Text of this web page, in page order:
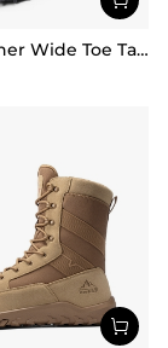
Men’s Leather Wide Toe Tactical Combat Boots